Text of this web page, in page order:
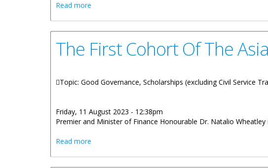
Read more
The First Cohort Of The
Topic: Good Governance, Scholarships (excluding Civil Service
Friday, 11 August 2023 - 12:38pm
Premier and Minister of Finance Honourable Dr. Natalio
Read more